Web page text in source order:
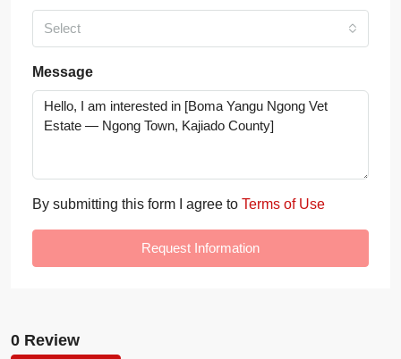
Select
Message
By submitting this form I agree to Terms of Use
Request Information
0 Review